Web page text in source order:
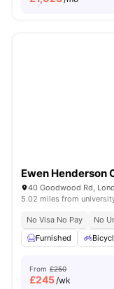
Ewen Henderson
40 Goodwood Rd,
5.02 miles from
No Visa No Pay No
Furnished
From £250
£245/wk